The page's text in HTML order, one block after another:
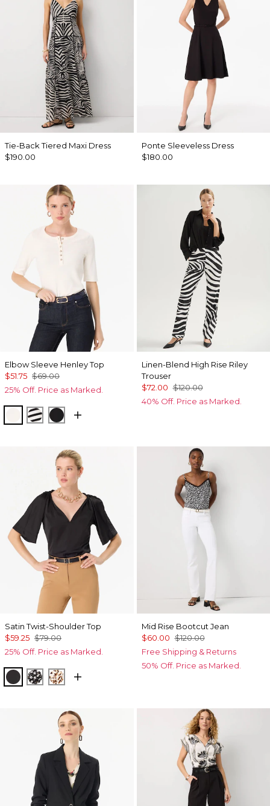
Tie-Back Tiered Maxi Dress
$190.00
Ponte Sleeveless Dress
$180.00
Elbow Sleeve Henley Top
$51.75 $69.00
25% Off. Price as Marked.
EcruJodie Stripe Black
Black
Linen-Blend High Rise Riley
Trouser
$72.00 $120.00
40% Off. Price as Marked.
Satin Twist-Shoulder Top
$59.25 $79.00
25% Off. Price as Marked.
BlackDroplet Bloom Black
Quiet Spot Antique White
Mid Rise Bootcut Jean
$60.00 $120.00
Free Shipping & Returns
50% Off. Price as Marked.